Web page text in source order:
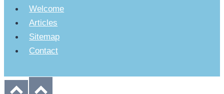
Welcome
Articles
Sitemap
Contact